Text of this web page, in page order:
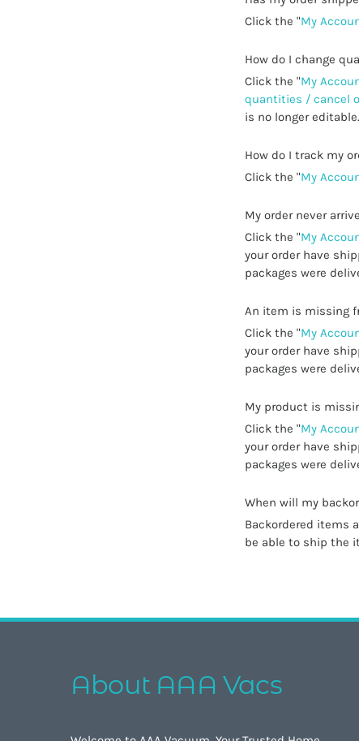
Click the "My
How do I change
Click the "My
quantities / cancel
is no longer editable.
How do I track my
Click the "My
My order never
Click the "My
your order have
packages were
An item is missing
Click the "My
your order have
packages were
My product is
Click the "My
your order have
packages were
When will my
Backordered items
be able to ship the
About AAA Vacs